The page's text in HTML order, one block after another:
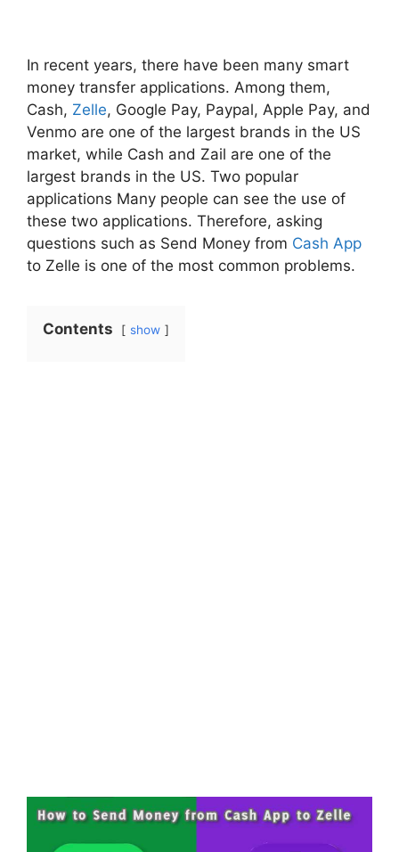
In recent years, there have been many smart
money transfer applications. Among them,
Cash, Zelle, Google Pay, Paypal, Apple Pay, and
Venmo are one of the largest brands in the US
market, while Cash and Zail are one of the
largest brands in the US. Two popular
applications Many people can see the use of
these two applications. Therefore, asking
questions such as Send Money from Cash App
to Zelle is one of the most common problems.
Contents show